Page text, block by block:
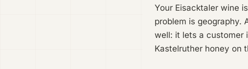
Your Eisacktaler wine
problem is geography.
well: it lets a customer
Kastelruther honey on